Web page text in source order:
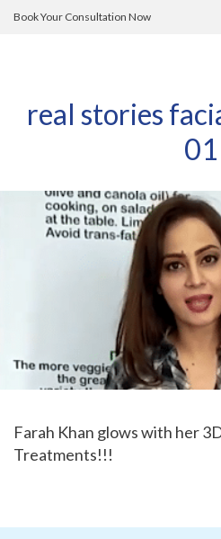
Book Your Consultation Now
real stories
01
Farah Khan glows with her
Treatments!!!